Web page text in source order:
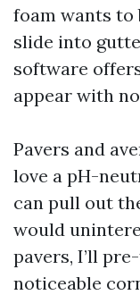
foam wants to
slide into
software
appear with
Pavers and
love a pH-
can pull out
would
pavers, I’ll
noticeable